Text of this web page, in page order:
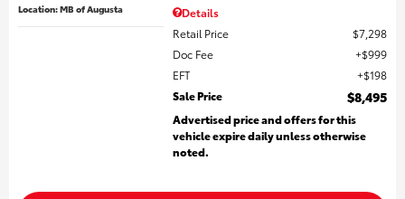
Location: MB of Augusta
Details
Retail Price
$7,298
Doc Fee
$999
EFT
$198
Sale Price
$8,495
Advertised price and offers for this
vehicle expire daily unless otherwise
noted.